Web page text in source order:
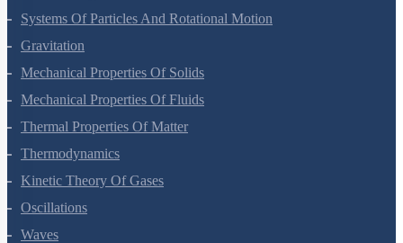
Systems Of Particles And Rotational Motion
Gravitation
Mechanical Properties Of Solids
Mechanical Properties Of Fluids
Thermal Properties Of Matter
Thermodynamics
Kinetic Theory Of Gases
Oscillations
Waves